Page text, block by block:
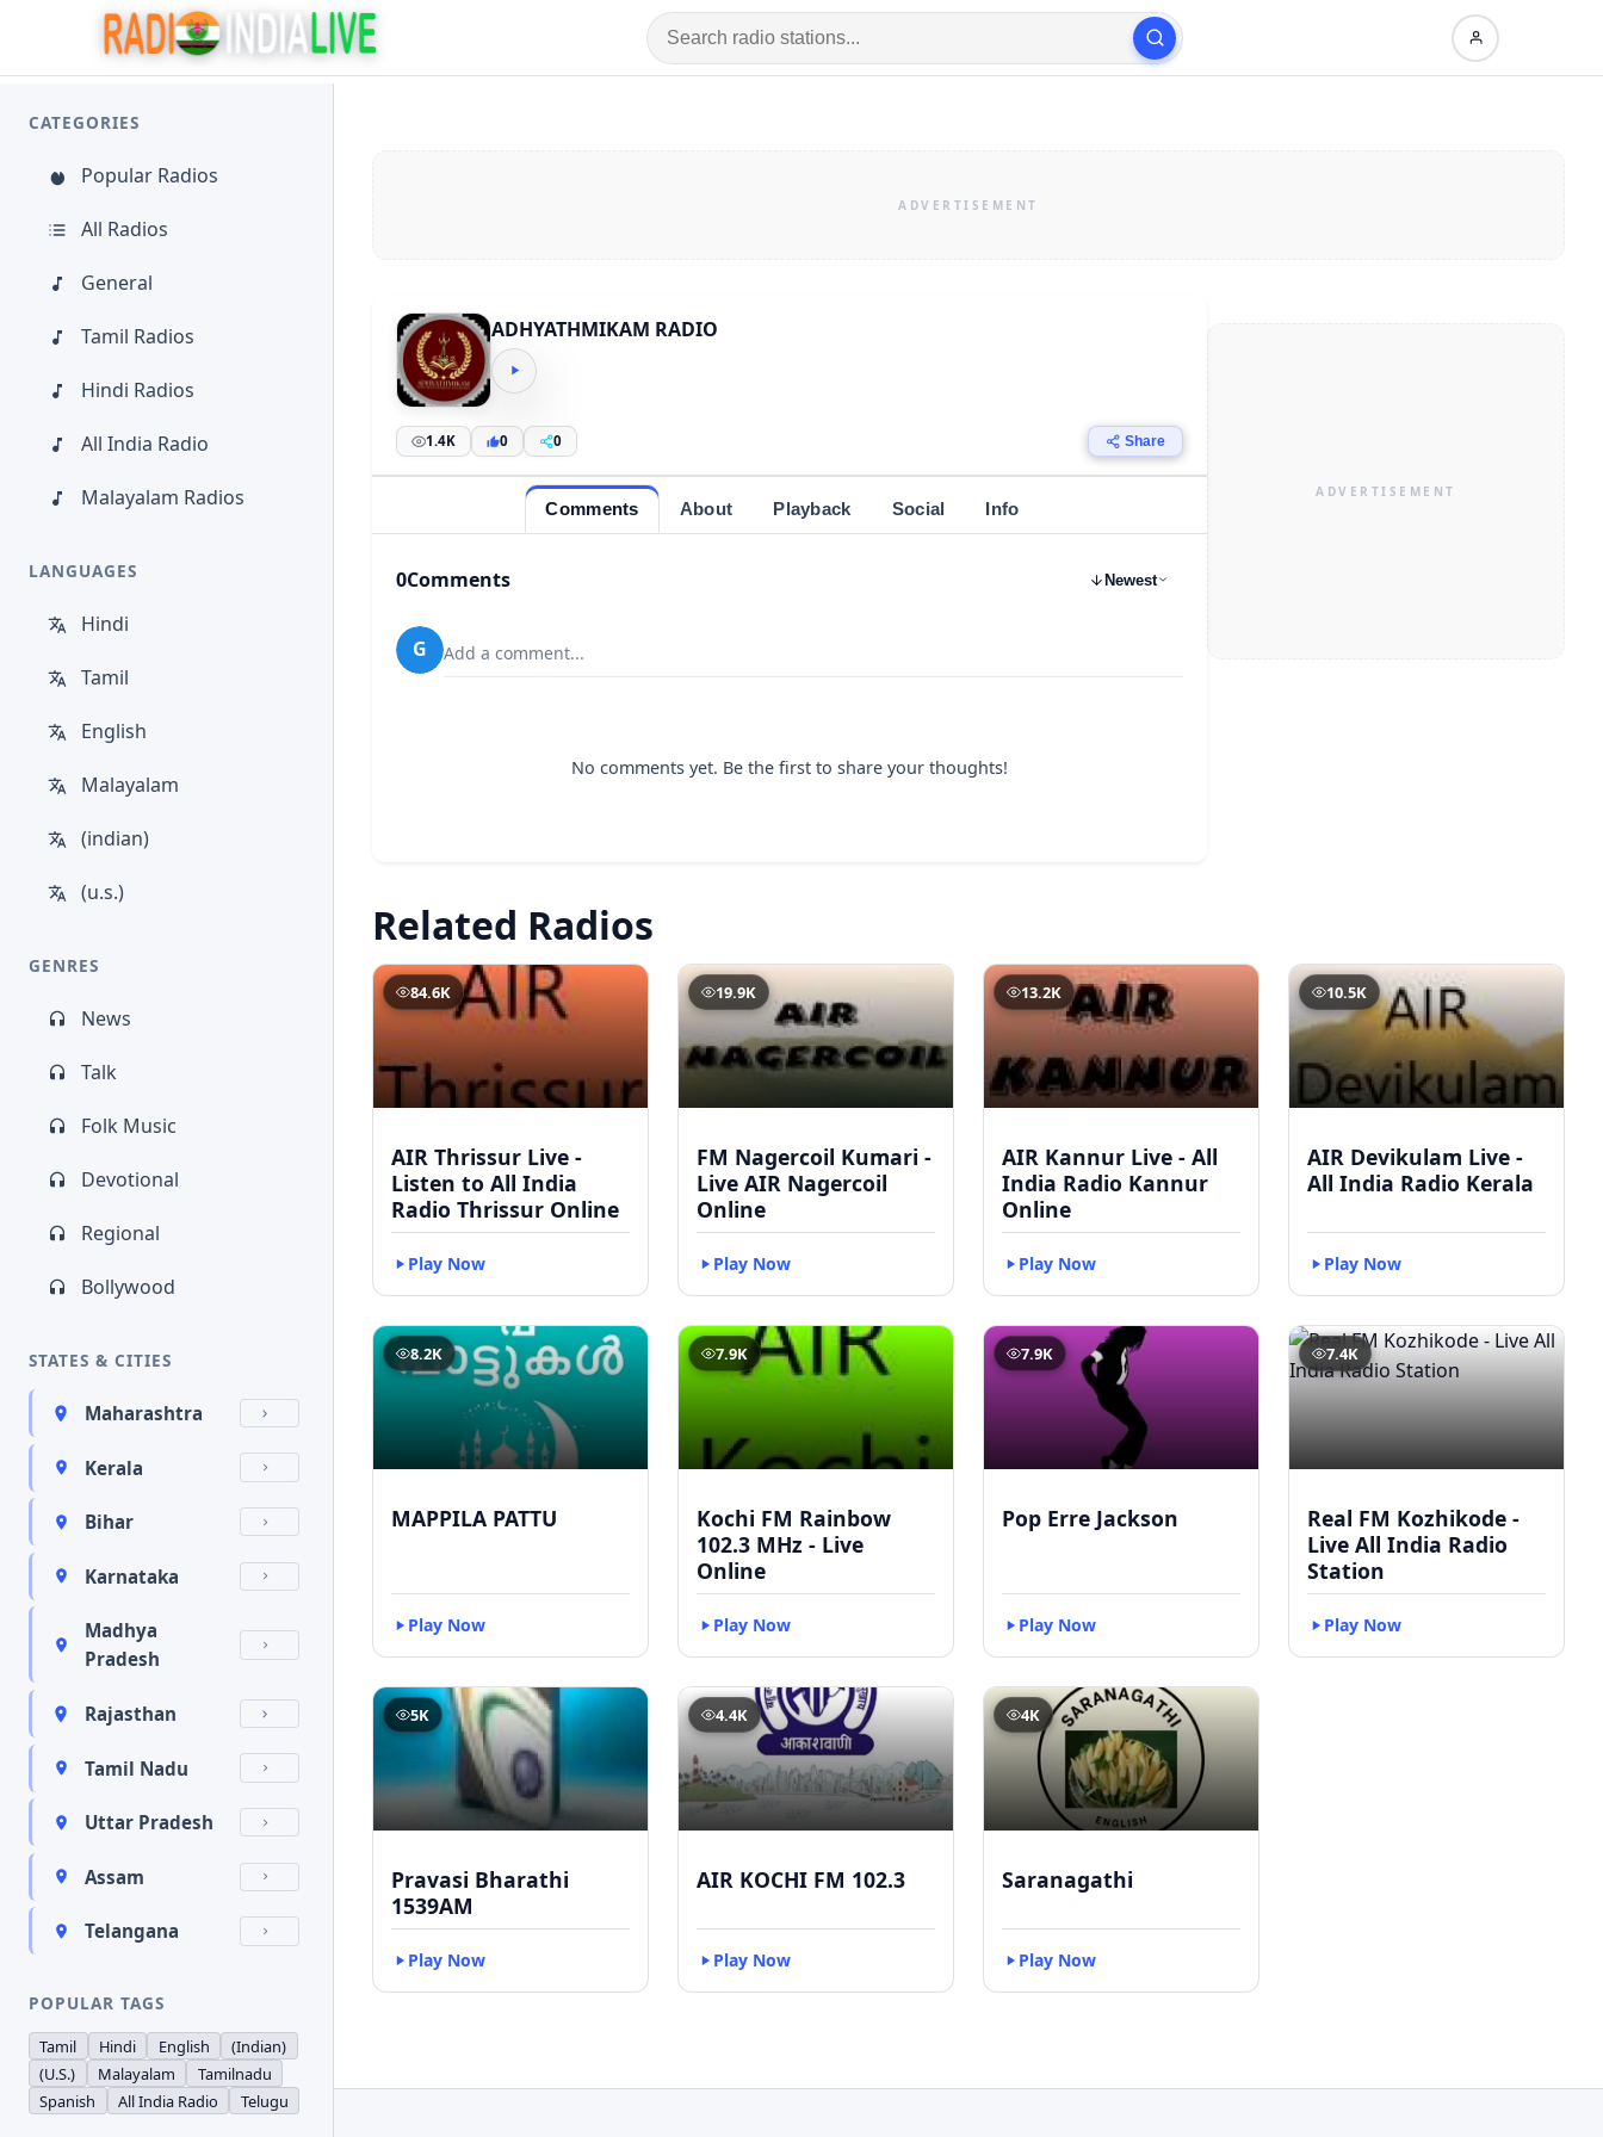
CATEGORIES
Popular Radios
All Radios
General
Tamil Radios
Hindi Radios
All India Radio
Malayalam Radios
LANGUAGES
Hindi
Tamil
English
Malayalam
(indian)
(u.s.)
GENRES
News
Talk
Folk Music
Devotional
Regional
Bollywood
STATES & CITIES
Maharashtra
Kerala
Bihar
Karnataka
Madhya
Pradesh
Rajasthan
Tamil Nadu
Uttar Pradesh
Assam
Telangana
POPULAR TAGS
Tamil Hindi English
(Indian)
(U.S.)
Malayalam
Tamilnadu
Spanish
All India Radio Telugu
ADHYATHMIKAM RADIO
1.4K 0 0 Share
Comments About Playback Social Info
0Comments Newest
G Add a comment...
No comments yet. Be the first to share your thoughts!
Related Radios
84.6K
AIR Thrissur Live -
Listen to All India
Radio Thrissur Online
Play Now
19.9K
FM Nagercoil Kumari -
Live AIR Nagercoil
Online
Play Now
13.2K
AIR Kannur Live - All
India Radio Kannur
Online
Play Now
10.5K
AIR Devikulam Live -
All India Radio Kerala
Play Now
8.2K
MAPPILA PATTU
Play Now
7.9K
Kochi FM Rainbow
102.3 MHz - Live
Online
Play Now
7.9K
Pop Erre Jackson
Play Now
7.4K
Real FM Kozhikode -
Live All India Radio
Station
Play Now
5K
Pravasi Bharathi
1539AM
Play Now
4.4K
AIR KOCHI FM 102.3
Play Now
4K
Saranagathi
Play Now